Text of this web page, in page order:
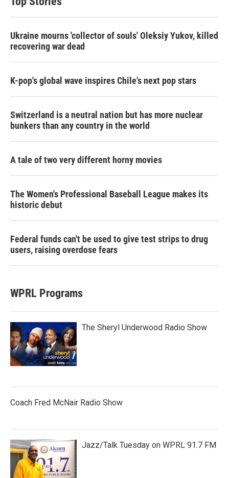
Ukraine mourns 'collector of souls' Oleksiy Yukov, killed
recovering war dead
K-pop's global wave inspires Chile's next pop stars
Switzerland is a neutral nation but has more nuclear
bunkers than any country in the world
A tale of two very different horny movies
The Women's Professional Baseball League makes its
historic debut
Federal funds can't be used to give test strips to drug
users, raising overdose fears
WPRL Programs
The Sheryl Underwood Radio Show
Coach Fred McNair Radio Show
Jazz/Talk Tuesday on WPRL 91.7 FM